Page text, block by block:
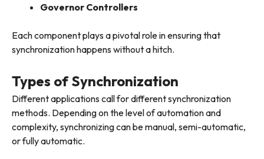
Governor Controllers
Each component plays a pivotal role in ensuring that
synchronization happens without a hitch.
Types of Synchronization
Different applications call for different synchronization
methods. Depending on the level of automation and
complexity, synchronizing can be manual, semi-automatic,
or fully automatic.